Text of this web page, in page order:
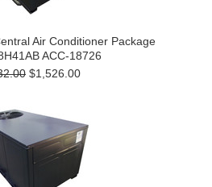
Air Conditioner Package
ACC-18726
$1,526.00